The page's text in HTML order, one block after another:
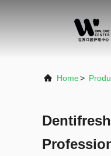
Home>